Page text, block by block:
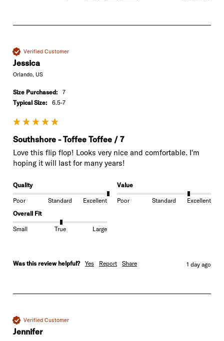
Verified Customer
Jessica
Orlando, US
Size Purchased:
7
Typical Size:
6.5-7
Southshore - Toffee Toffee / 7
Love this flip flop! Looks very nice and comfortable. I'm
hoping it will last for many years!
Quality
Poor Standard Excellent
Value
Poor Standard
Excellent
Overall Fit
Small True Large
Was this review helpful? Yes Report Share 1 day ago
Verified Customer
Jennifer